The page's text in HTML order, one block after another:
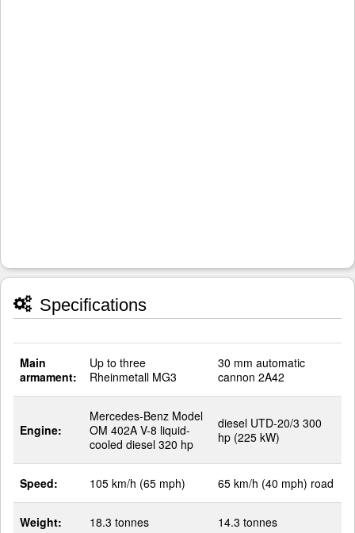
Specifications
Main
armament:
Up to three
Rheinmetall MG3
30 mm automatic
cannon 2A42
Engine:
Mercedes-Benz Model
OM 402A V-8 liquid-
cooled diesel 320 hp
diesel UTD-20/3 300
hp (225 kW)
Speed: 105 km/h (65 mph) 65 km/h (40 mph) road
Weight: 18.3 tonnes 14.3 tonnes